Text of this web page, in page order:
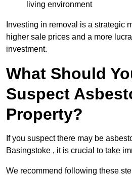
living environment
Investing in removal is a strategic
higher sale prices and a more
investment.
What Should
Suspect
Property?
If you suspect there may be
Basingstoke , it is crucial to take
We recommend following these